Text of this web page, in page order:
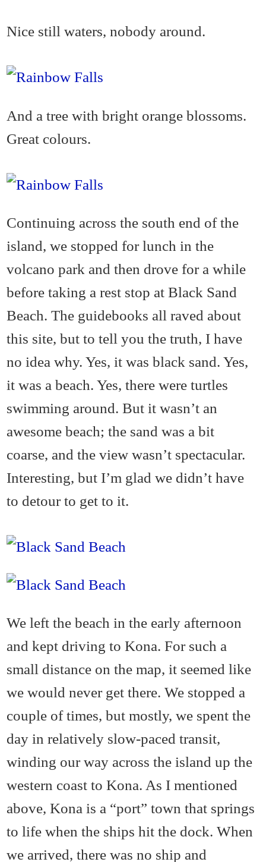
Nice still waters, nobody around.
And a tree with bright orange blossoms.
Great colours.
Continuing across the south end of the
island, we stopped for lunch in the
volcano park and then drove for a while
before taking a rest stop at Black Sand
Beach. The guidebooks all raved about
this site, but to tell you the truth, I have
no idea why. Yes, it was black sand. Yes,
it was a beach. Yes, there were turtles
swimming around. But it wasn’t an
awesome beach; the sand was a bit
coarse, and the view wasn’t spectacular.
Interesting, but I’m glad we didn’t have
to detour to get to it.
We left the beach in the early afternoon
and kept driving to Kona. For such a
small distance on the map, it seemed like
we would never get there. We stopped a
couple of times, but mostly, we spent the
day in relatively slow-paced transit,
winding our way across the island up the
western coast to Kona. As I mentioned
above, Kona is a “port” town that springs
to life when the ships hit the dock. When
we arrived, there was no ship and